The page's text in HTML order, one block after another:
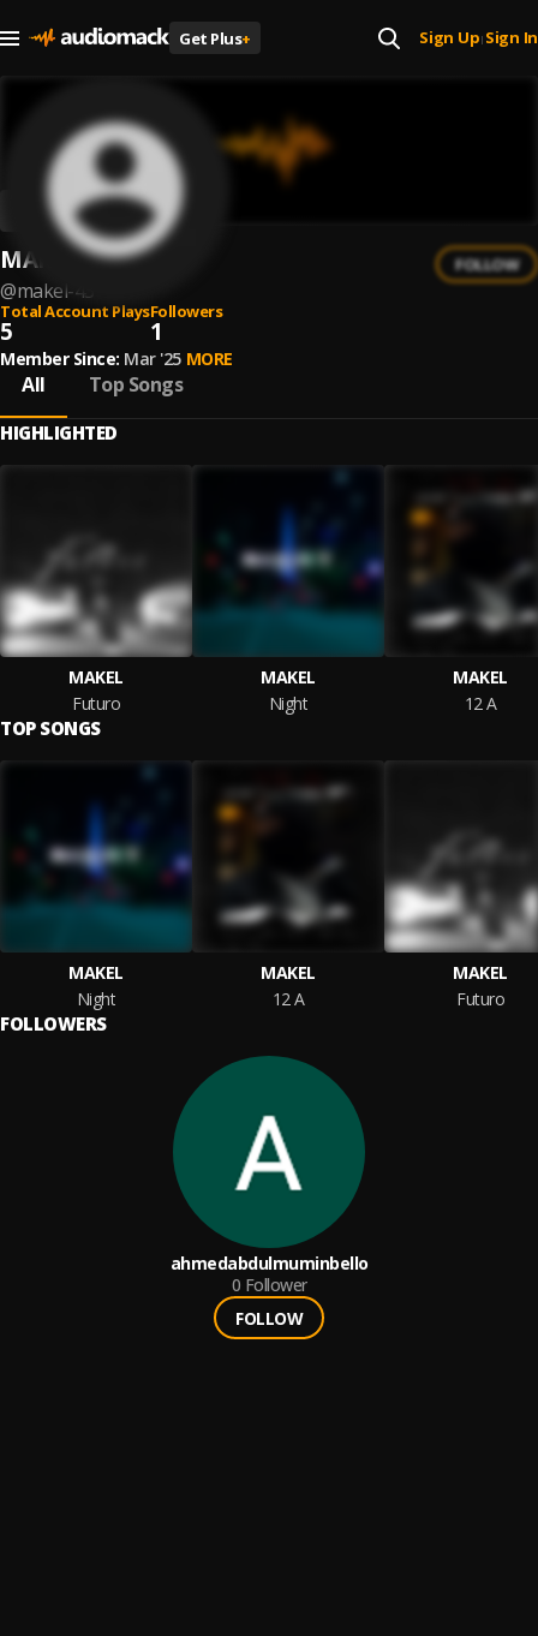
Get Plus+ Sign Up| Sign In
MAKEL
@makel-43
FOLLOW
Total Account Plays
5
Followers
1
Member Since: Mar '25 MORE
All Top Songs
HIGHLIGHTED
MAKEL
Futuro
MAKEL
Night
MAKEL
12 A
TOP SONGS
MAKEL
Night
MAKEL
12 A
MAKEL
Futuro
FOLLOWERS
ahmedabdulmuminbello
0 Follower
FOLLOW